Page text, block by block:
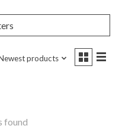
products
found